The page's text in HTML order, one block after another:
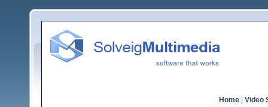
Home Video